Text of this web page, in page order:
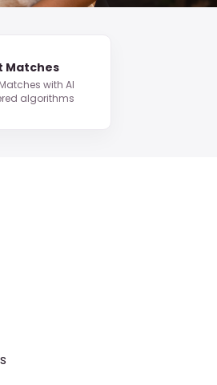
Matches
with AI
algorithms